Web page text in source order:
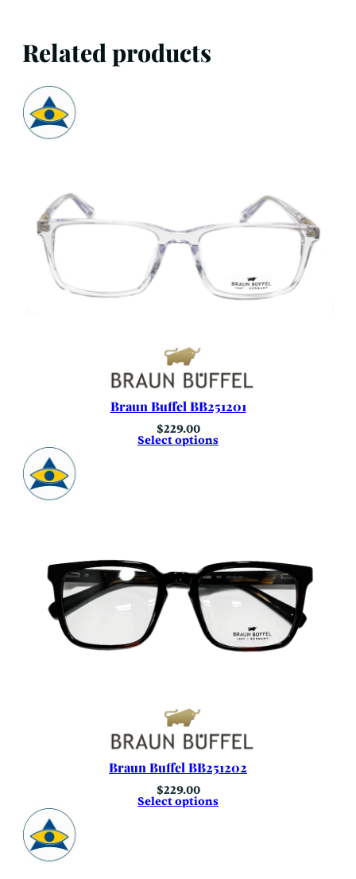
Related products
Braun Buffel BB251201
$229.00
Select options
Braun Buffel BB251202
$229.00
Select options